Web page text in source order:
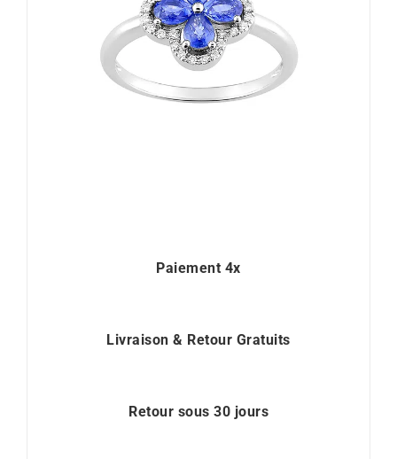
Paiement 4x
Livraison & Retour Gratuits
Retour sous 30 jours